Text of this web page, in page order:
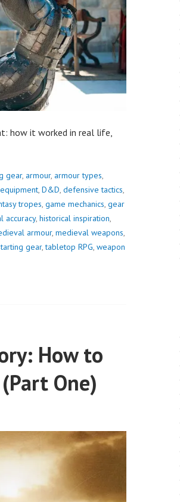
how it worked in real life,
gear, armour, armour types,
, D&D, defensive tactics,
tropes, game mechanics, gear
accuracy, historical inspiration,
armour, medieval weapons,
gear,tabletop RPG, weapon
How to
One)